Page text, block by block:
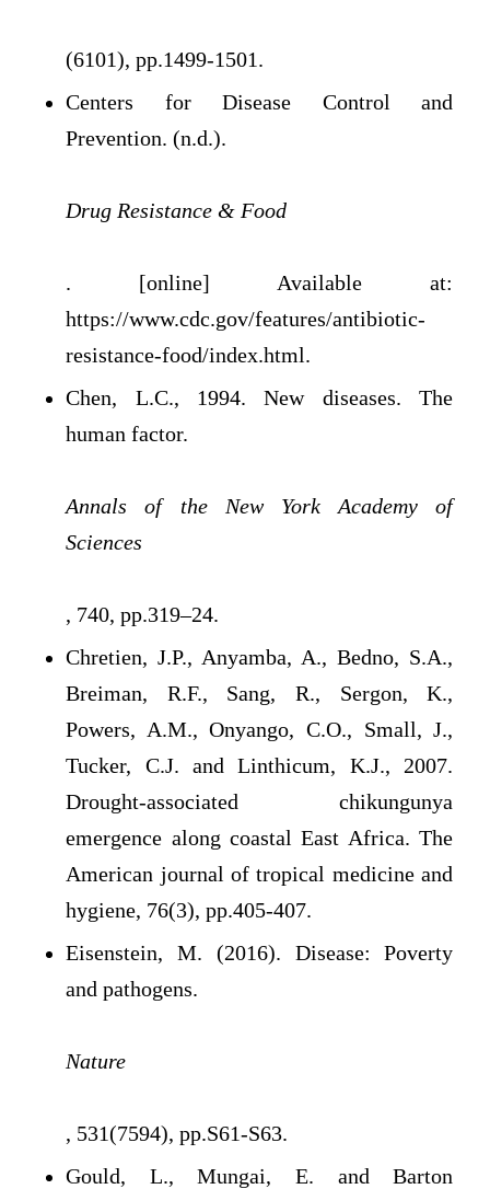
(6101), pp.1499-1501.
Centers for Disease Control and
Prevention. (n.d.).
Drug Resistance & Food
. [online] Available at:
https://www.cdc.gov/features/antibiotic-
resistance-food/index.html.
Chen, L.C., 1994. New diseases. The
human factor.
Annals of the New York Academy of
Sciences
, 740, pp.319–24.
Chretien, J.P., Anyamba, A., Bedno, S.A.,
Breiman, R.F., Sang, R., Sergon, K.,
Powers, A.M., Onyango, C.O., Small, J.,
Tucker, C.J. and Linthicum, K.J., 2007.
Drought-associated chikungunya
emergence along coastal East Africa. The
American journal of tropical medicine and
hygiene, 76(3), pp.405-407.
Eisenstein, M. (2016). Disease: Poverty
and pathogens.
Nature
, 531(7594), pp.S61-S63.
Gould, L., Mungai, E. and Barton